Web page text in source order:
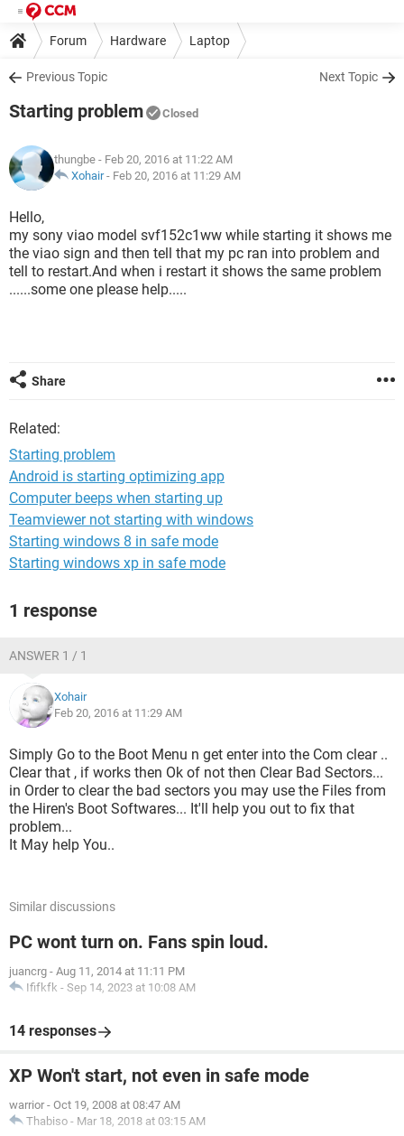
Forum Hardware Laptop
Previous Topic Next Topic
Starting problem Closed
thungbe - Feb 20, 2016 at 11:22 AM
Xohair- Feb 20, 2016 at 11:29 AM
Hello,
my sony viao model svf152c1ww while starting it shows me
the viao sign and then tell that my pc ran into problem and
tell to restart.And when i restart it shows the same problem
......some one please help.....
Share
Related:
Starting problem
Android is starting optimizing app
Computer beeps when starting up
Teamviewer not starting with windows
Starting windows 8 in safe mode
Starting windows xp in safe mode
1 response
ANSWER 1 / 1
Xohair
Feb 20, 2016 at 11:29 AM
Simply Go to the Boot Menu n get enter into the Com clear ..
Clear that , if works then Ok of not then Clear Bad Sectors...
in Order to clear the bad sectors you may use the Files from
the Hiren's Boot Softwares... It'll help you out to fix that
problem...
It May help You..
Similar discussions
PC wont turn on. Fans spin loud.
juancrg - Aug 11, 2014 at 11:11 PM
Ififkfk - Sep 14, 2023 at 10:08 AM
14 responses
XP Won't start, not even in safe mode
warrior - Oct 19, 2008 at 08:47 AM
Thabiso - Mar 18, 2018 at 03:15 AM